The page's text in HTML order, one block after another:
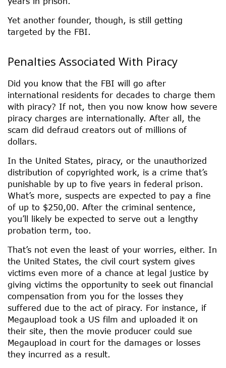
Yet another founder, though, is still getting
targeted by the FBI.
Penalties Associated With Piracy
Did you know that the FBI will go after
international residents for decades to charge them
with piracy? If not, then you now know how severe
piracy charges are internationally. After all, the
scam did defraud creators out of millions of
dollars.
In the United States, piracy, or the unauthorized
distribution of copyrighted work, is a crime that’s
punishable by up to five years in federal prison.
What’s more, suspects are expected to pay a fine
of up to $250,00. After the criminal sentence,
you’ll likely be expected to serve out a lengthy
probation term, too.
That’s not even the least of your worries, either. In
the United States, the civil court system gives
victims even more of a chance at legal justice by
giving victims the opportunity to seek out financial
compensation from you for the losses they
suffered due to the act of piracy. For instance, if
Megaupload took a US film and uploaded it on
their site, then the movie producer could sue
Megaupload in court for the damages or losses
they incurred as a result.